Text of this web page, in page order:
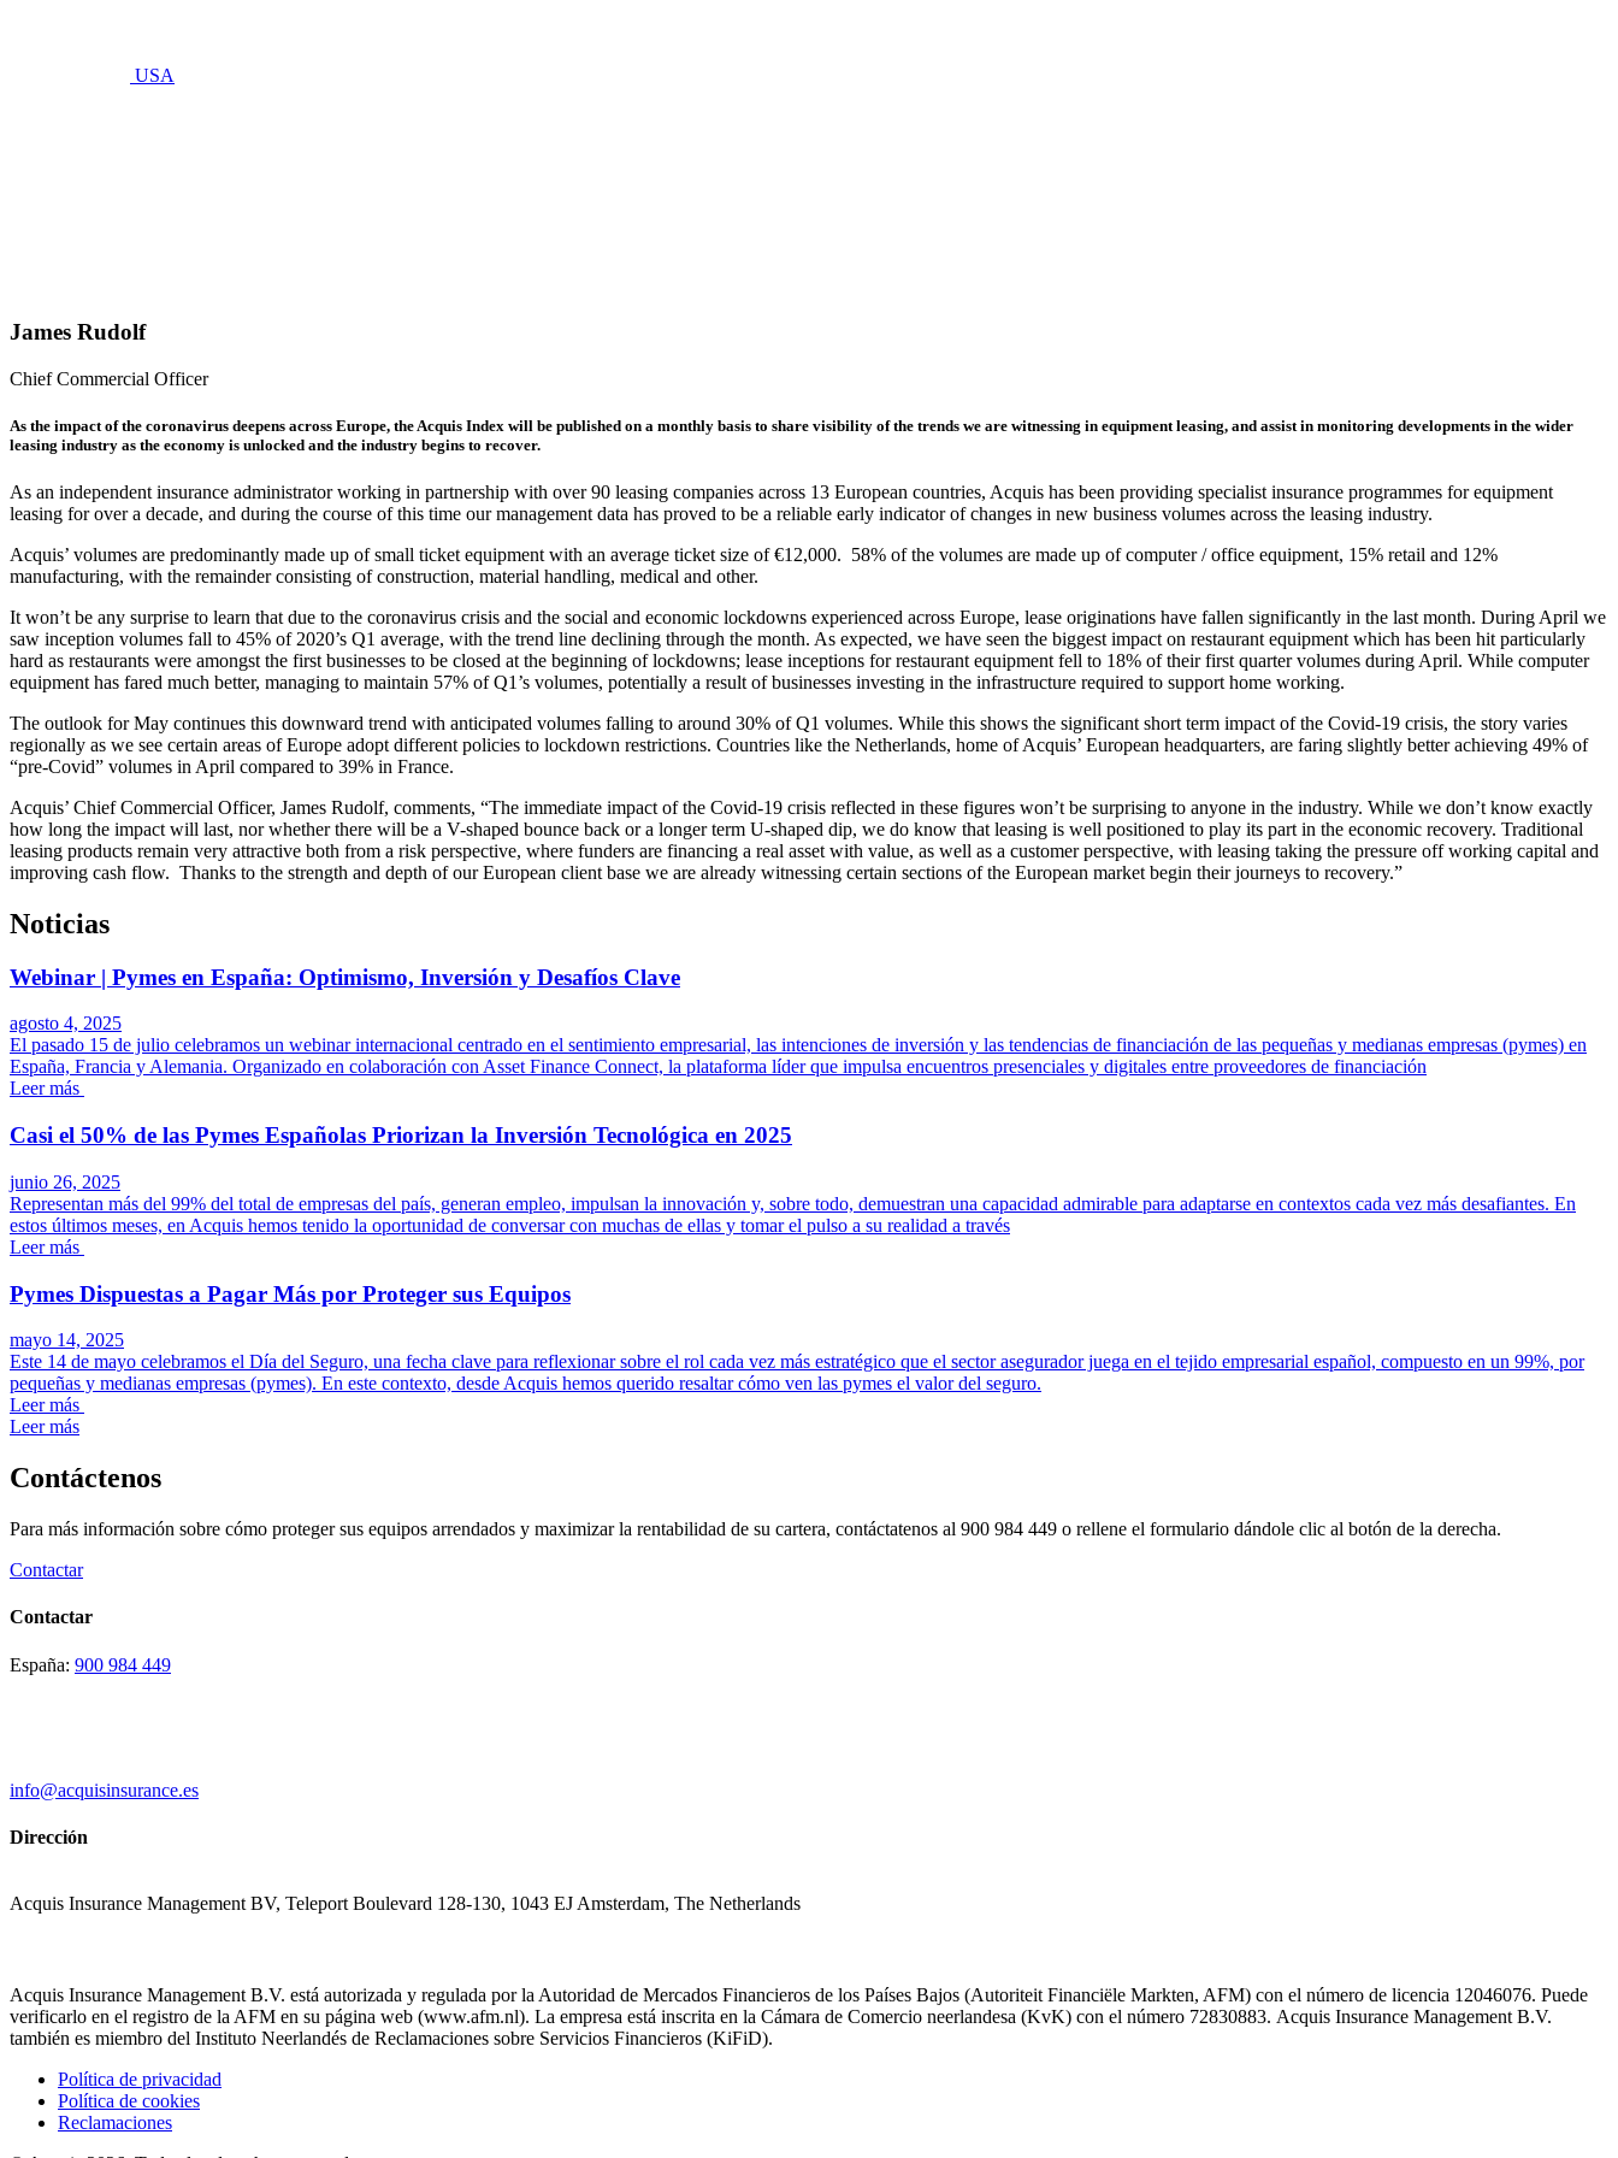
USA
James Rudolf
Chief Commercial Officer
As the impact of the coronavirus deepens across Europe, the Acquis Index will be published on a monthly basis to share visibility of the trends we are witnessing in equipment leasing, and assist in monitoring developments in the wider
leasing industry as the economy is unlocked and the industry begins to recover.
As an independent insurance administrator working in partnership with over 90 leasing companies across 13 European countries, Acquis has been providing specialist insurance programmes for equipment
leasing for over a decade, and during the course of this time our management data has proved to be a reliable early indicator of changes in new business volumes across the leasing industry.
Acquis’ volumes are predominantly made up of small ticket equipment with an average ticket size of €12,000. 58% of the volumes are made up of computer / office equipment, 15% retail and 12%
manufacturing, with the remainder consisting of construction, material handling, medical and other.
It won’t be any surprise to learn that due to the coronavirus crisis and the social and economic lockdowns experienced across Europe, lease originations have fallen significantly in the last month. During April we
saw inception volumes fall to 45% of 2020’s Q1 average, with the trend line declining through the month. As expected, we have seen the biggest impact on restaurant equipment which has been hit particularly
hard as restaurants were amongst the first businesses to be closed at the beginning of lockdowns; lease inceptions for restaurant equipment fell to 18% of their first quarter volumes during April. While computer
equipment has fared much better, managing to maintain 57% of Q1’s volumes, potentially a result of businesses investing in the infrastructure required to support home working.
The outlook for May continues this downward trend with anticipated volumes falling to around 30% of Q1 volumes. While this shows the significant short term impact of the Covid-19 crisis, the story varies
regionally as we see certain areas of Europe adopt different policies to lockdown restrictions. Countries like the Netherlands, home of Acquis’ European headquarters, are faring slightly better achieving 49% of
“pre-Covid” volumes in April compared to 39% in France.
Acquis’ Chief Commercial Officer, James Rudolf, comments, “The immediate impact of the Covid-19 crisis reflected in these figures won’t be surprising to anyone in the industry. While we don’t know exactly
how long the impact will last, nor whether there will be a V-shaped bounce back or a longer term U-shaped dip, we do know that leasing is well positioned to play its part in the economic recovery. Traditional
leasing products remain very attractive both from a risk perspective, where funders are financing a real asset with value, as well as a customer perspective, with leasing taking the pressure off working capital and
improving cash flow. Thanks to the strength and depth of our European client base we are already witnessing certain sections of the European market begin their journeys to recovery.”
Noticias
Webinar | Pymes en España: Optimismo, Inversión y Desafíos Clave
agosto 4, 2025
El pasado 15 de julio celebramos un webinar internacional centrado en el sentimiento empresarial, las intenciones de inversión y las tendencias de financiación de las pequeñas y medianas empresas (pymes) en
España, Francia y Alemania. Organizado en colaboración con Asset Finance Connect, la plataforma líder que impulsa encuentros presenciales y digitales entre proveedores de financiación
Leer más
Casi el 50% de las Pymes Españolas Priorizan la Inversión Tecnológica en 2025
junio 26, 2025
Representan más del 99% del total de empresas del país, generan empleo, impulsan la innovación y, sobre todo, demuestran una capacidad admirable para adaptarse en contextos cada vez más desafiantes. En
estos últimos meses, en Acquis hemos tenido la oportunidad de conversar con muchas de ellas y tomar el pulso a su realidad a través
Leer más
Pymes Dispuestas a Pagar Más por Proteger sus Equipos
mayo 14, 2025
Este 14 de mayo celebramos el Día del Seguro, una fecha clave para reflexionar sobre el rol cada vez más estratégico que el sector asegurador juega en el tejido empresarial español, compuesto en un 99%, por
pequeñas y medianas empresas (pymes). En este contexto, desde Acquis hemos querido resaltar cómo ven las pymes el valor del seguro.
Leer más
Leer más
Contáctenos
Para más información sobre cómo proteger sus equipos arrendados y maximizar la rentabilidad de su cartera, contáctatenos al 900 984 449 o rellene el formulario dándole clic al botón de la derecha.
Contactar
Contactar
España: 900 984 449
info@acquisinsurance.es
Dirección
Acquis Insurance Management BV, Teleport Boulevard 128-130, 1043 EJ Amsterdam, The Netherlands
Acquis Insurance Management B.V. está autorizada y regulada por la Autoridad de Mercados Financieros de los Países Bajos (Autoriteit Financiële Markten, AFM) con el número de licencia 12046076. Puede
verificarlo en el registro de la AFM en su página web (www.afm.nl). La empresa está inscrita en la Cámara de Comercio neerlandesa (KvK) con el número 72830883. Acquis Insurance Management B.V.
también es miembro del Instituto Neerlandés de Reclamaciones sobre Servicios Financieros (KiFiD).
Política de privacidad
Política de cookies
Reclamaciones